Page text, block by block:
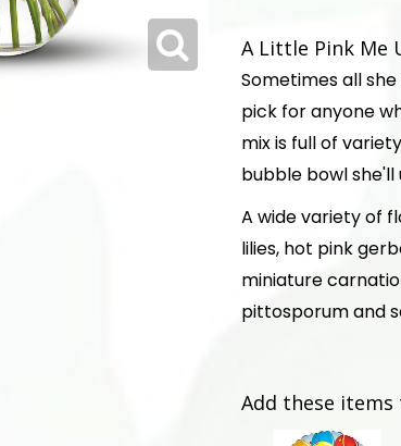
A Little Pink Me
Sometimes all
pick for anyone
mix is full of
bubble bowl she'll
A wide variety of
lilies, hot pink
miniature
pittosporum and
Add these